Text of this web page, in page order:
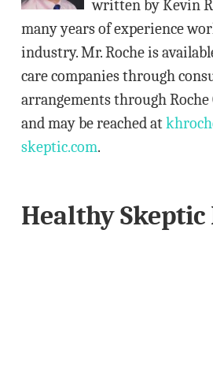
written by Kevin
many years of experience
industry. Mr. Roche is
care companies through
arrangements through Roche
and may be reached at
skeptic.com.
Healthy Skeptic